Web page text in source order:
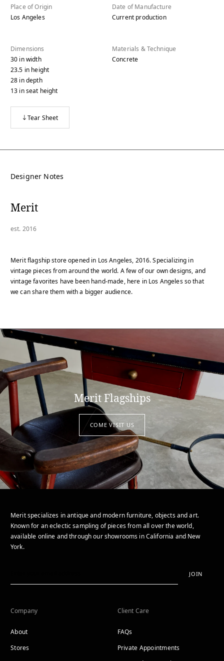
Place of Origin
Los Angeles
Date of Manufacture
Current production
Dimensions
30 inwidth
23.5 in height
28 indepth
13 inseat height
Materials & Technique
Concrete
Tear Sheet
Designer Notes
Merit
est. 2016
Merit flagship store opened in Los Angeles, 2016. Specializing in
vintage pieces from around the world. A few of our own designs, and
vintage favorites have been hand-made, here in Los Angeles so that
we can share them with a bigger audience.
Merit Flagships
COME VISIT US
Merit specializes in antique and modern furniture, objects and art.
Known for an eclectic sampling of pieces from all over the world,
available online and through our showrooms in California and New
York.
JOIN
Company
About
Stores
Client Care
FAQs
Private Appointments